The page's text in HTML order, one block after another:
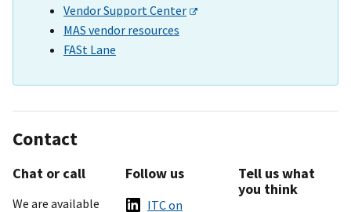
Vendor Support Center
MAS vendor resources
FASt Lane
Contact
Chat or call
We are available
Follow us
ITC on
Tell us what
you think